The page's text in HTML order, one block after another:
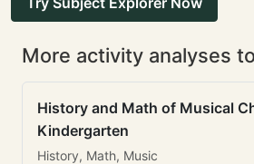
More activity analyses
History and Math of Musical
Kindergarten
History, Math, Music